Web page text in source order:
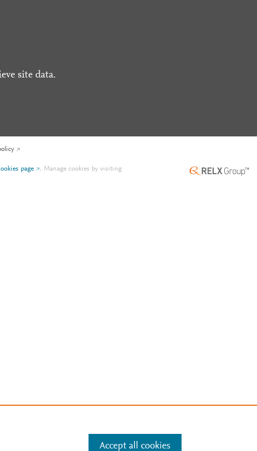
site data.
page . Manage cookies by visiting
Accept all cookies